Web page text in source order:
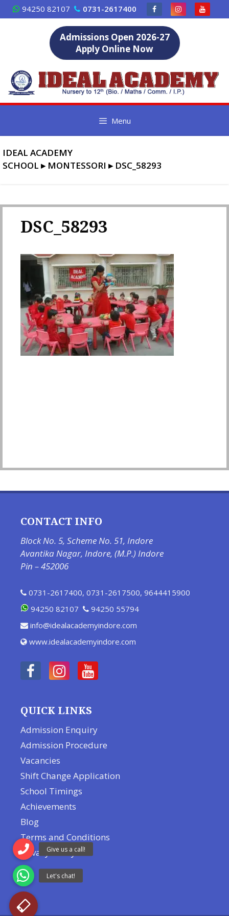
Skip
to
94250 82107 0731-2617400
Admissions Open 2026-27
Apply Online Now
Menu
IDEAL ACADEMY
SCHOOL ▸ MONTESSORI ▸ DSC_58293
DSC_58293
CONTACT INFO
Block No. 5, Scheme No. 51, Indore
Avantika Nagar, Indore, (M.P.) Indore
Pin – 452006
0731-2617400, 0731-2617500, 9644415900
94250 82107
94250 55794
info@idealacademyindore.com
www.idealacademyindore.com
QUICK LINKS
Admission Enquiry
Admission Procedure
Vacancies
Shift Change Application
School Timings
Achievements
Blog
Terms and Conditions
Privacy Policy